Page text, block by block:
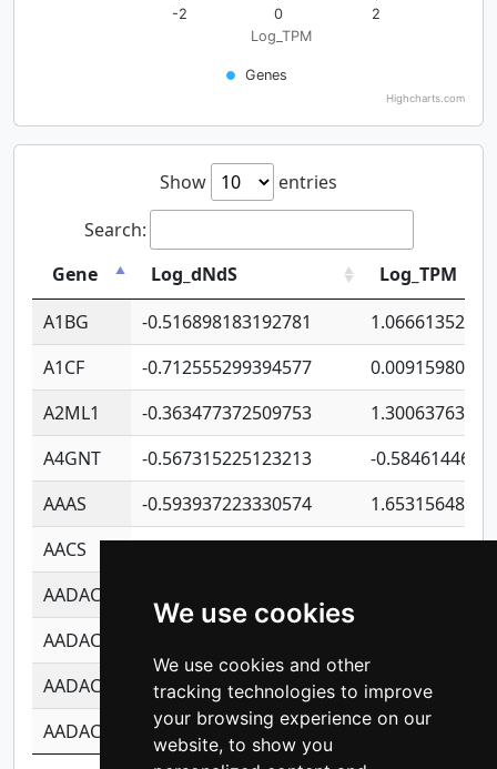
We use cookies
We use cookies and other
tracking technologies to improve
your browsing experience on our
website, to show you
Log_TPM
Genes
-2 0 2
Highcharts.com
Show
entries
Search:
Gene
Log_dNdS
Log_TPM
A1BG
-0.516898183192781
A1CF
-0.712555299394577
A2ML1
-0.363477372509753
A4GNT
-0.567315225123213
-
AAAS
-0.593937223330574
AACS
AADAC
AADACL2
AADACL3
-0.195481575587873
-
AADACL4
-0.365299741108096 -